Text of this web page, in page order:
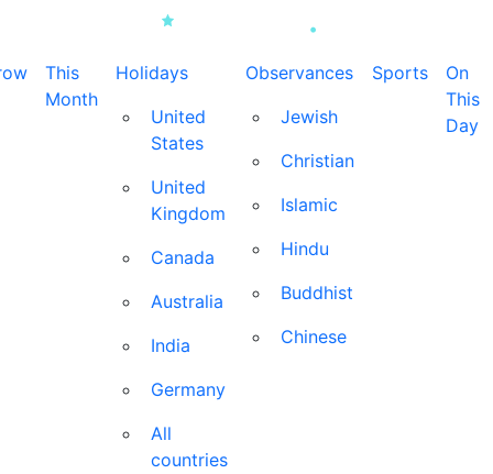
This
Month
Holidays
United
States
United
Kingdom
Canada
Australia
India
Germany
All
countries
Observances
Jewish
Christian
Islamic
Hindu
Buddhist
Chinese
Sports
On
This
Day